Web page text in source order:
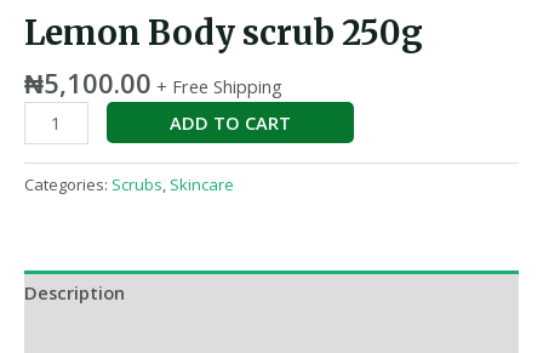
Lemon Body scrub 250g
₦5,100.00 + Free Shipping
ADD TO CART
Categories: Scrubs, Skincare
Description